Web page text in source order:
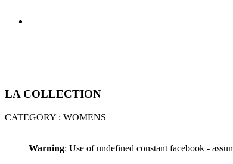
LA COLLECTION
CATEGORY : WOMENS
Warning: Use of undefined constant facebook -